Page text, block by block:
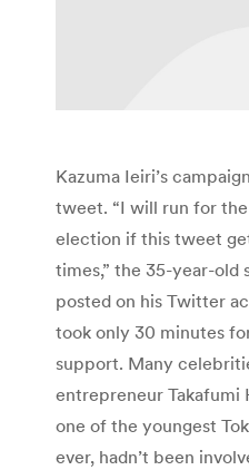
Kazuma Ieiri’s
tweet. “I will run for
election if this tweet
times,” the 35-year-old
posted on his Twitter
took only 30 minutes
support. Many
entrepreneur Takafumi
one of the youngest
ever, hadn’t been